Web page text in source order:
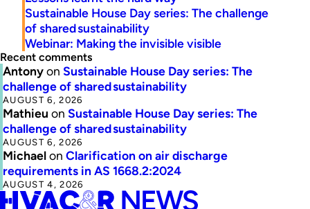
Sustainable House Day series: The challenge
of shared sustainability
Webinar: Making the invisible visible
Recent comments
Antonyon Sustainable House Day series: The
challenge of shared sustainability
AUGUST 6, 2026
Mathieu on Sustainable House Day series: The
challenge of shared sustainability
AUGUST 6, 2026
Michaelon Clarification on air discharge
requirements in AS 1668.2:2024
AUGUST 4, 2026